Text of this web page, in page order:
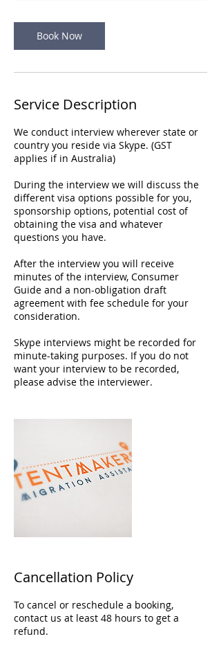
Book Now
Service Description
We conduct interview wherever state or
country you reside via Skype. (GST
applies if in Australia)
During the interview we will discuss the
different visa options possible for you,
sponsorship options, potential cost of
obtaining the visa and whatever
questions you have.
After the interview you will receive
minutes of the interview, Consumer
Guide and a non-obligation draft
agreement with fee schedule for your
consideration.
Skype interviews might be recorded for
minute-taking purposes. If you do not
want your interview to be recorded,
please advise the interviewer.
Cancellation Policy
To cancel or reschedule a booking,
contact us at least 48 hours to get a
refund.